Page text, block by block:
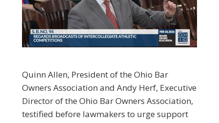
Quinn Allen, President of the Ohio Bar
Owners Association and Andy Herf, Executive
Director of the Ohio Bar Owners Association,
testified before lawmakers to urge support